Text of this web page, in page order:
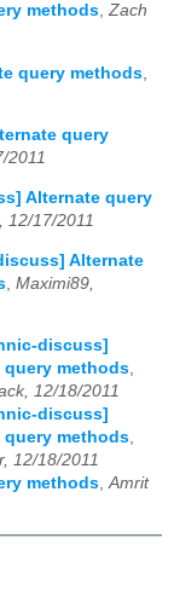
methods,Zach
query methods
query
2011
Alternate query
12/17/2011
Alternate
Maximi89,
discuss]
query methods,
12/18/2011
discuss]
query methods,
12/18/2011
methods,Amrit